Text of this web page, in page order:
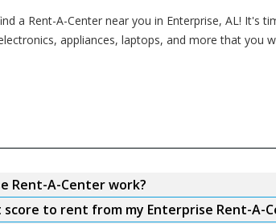
a Rent-A-Center near you in Enterprise, AL!
appliances, laptops, and more that you
Rent-A-Center work?
score to rent from my Enterprise Rent-A-